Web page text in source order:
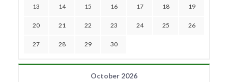
13 14 15 16 17 18 19
20 21 22 23 24 25 26
27 28 29 30
October 2026